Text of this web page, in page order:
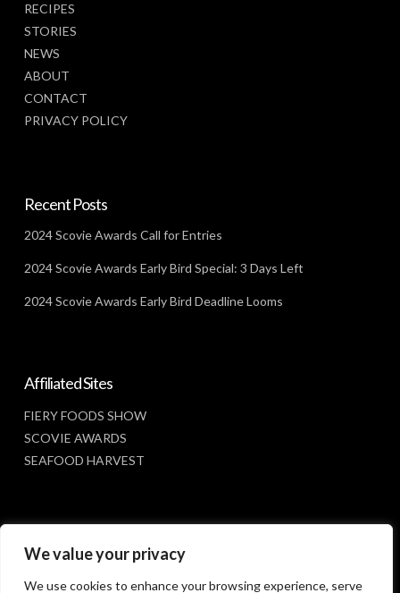
We value your privacy
We use cookies to enhance your browsing experience, serve
RECIPES
STORIES
NEWS
ABOUT
CONTACT
PRIVACY POLICY
Recent Posts
2024 Scovie Awards Call for Entries
2024 Scovie Awards Early Bird Special: 3 Days Left
2024 Scovie Awards Early Bird Deadline Looms
Affiliated Sites
FIERY FOODS SHOW
SCOVIE AWARDS
SEAFOOD HARVEST
Social Media